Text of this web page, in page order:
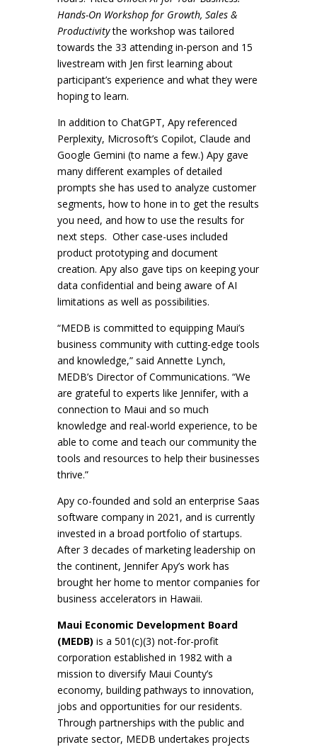
Hands-On Workshop for Growth, Sales &
Productivitythe workshop was tailored
towards the 33 attending in-person and 15
livestream with Jen first learning about
participant’s experience and what they were
hoping to learn.
In addition to ChatGPT, Apy referenced
Perplexity, Microsoft’s Copilot, Claude and
Google Gemini (to name a few.) Apy gave
many different examples of detailed
prompts she has used to analyze customer
segments, how to hone in to get the results
you need, and how to use the results for
next steps. Other case-uses included
product prototyping and document
creation. Apy also gave tips on keeping your
data confidential and being aware of AI
limitations as well as possibilities.
“MEDB is committed to equipping Maui’s
business community with cutting-edge tools
and knowledge,” said Annette Lynch,
MEDB’s Director of Communications. “We
are grateful to experts like Jennifer, with a
connection to Maui and so much
knowledge and real-world experience, to be
able to come and teach our community the
tools and resources to help their businesses
thrive.”
Apy co-founded and sold an enterprise Saas
software company in 2021, and is currently
invested in a broad portfolio of startups.
After 3 decades of marketing leadership on
the continent, Jennifer Apy’s work has
brought her home to mentor companies for
business accelerators in Hawaii.
Maui Economic Development Board
(MEDB) is a 501(c)(3) not-for-profit
corporation established in 1982 with a
mission to diversify Maui County’s
economy, building pathways to innovation,
jobs and opportunities for our residents.
Through partnerships with the public and
private sector, MEDB undertakes projects